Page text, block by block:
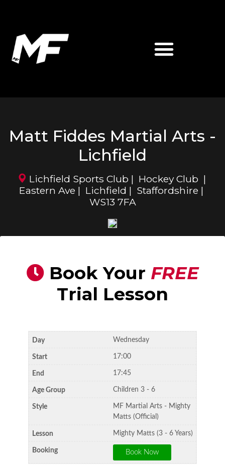
Matt Fiddes Martial Arts -
Lichfield
Lichfield Sports Club | Hockey Club |
Eastern Ave | Lichfield | Staffordshire |
WS13 7FA
Book Your FREE
Trial Lesson
Wednesday
17:00
17:45
Children 3 - 6
MF Martial Arts - Mighty
Matts (Official)
Mighty Matts (3 - 6 Years)